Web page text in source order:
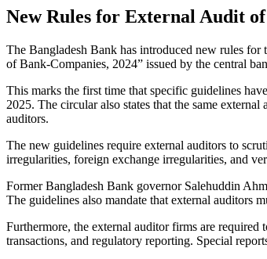
New Rules for External Audit
The Bangladesh Bank has introduced new rules
of Bank-Companies, 2024” issued by the central
This marks the first time that specific guidelines
2025. The circular also states that the same
auditors.
The new guidelines require external auditors to
irregularities, foreign exchange irregularities, and
Former Bangladesh Bank governor Salehuddin
The guidelines also mandate that external auditors
Furthermore, the external auditor firms are
transactions, and regulatory reporting. Special